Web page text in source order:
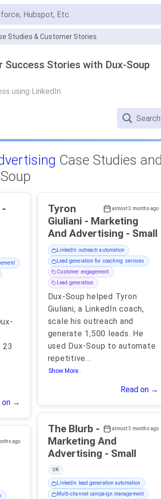
Studies & Customer Stories
Success Stories with Dux-Soup
using LinkedIn
Case Studies
23
on →
ago
almost 3 months ago
Tyron
Giuliani - Marketing
And Advertising - Small
LinkedIn outreach automation
Lead generation for coaching services
Customer engagement
Lead generation
Dux-Soup helped Tyron
Giuliani, a LinkedIn coach,
scale his outreach and
generate 1,500 leads. He
used Dux-Soup to automate
repetitive...
Show More..
Read on →
almost 3 months ago
The Blurb -
Marketing And
Advertising - Small
UK
LinkedIn lead generation automation
Multi-channel campaign management